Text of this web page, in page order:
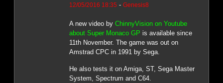
12/05/2016 18:35 - Genesis8
A new video by ChinnyVision on Youtube
about Super Monaco GP is available since
11th November. The game was out on
Amstrad CPC in 1991 by Sega.
He also tests it on Amiga, ST, Sega Master
System, Spectrum and C64.